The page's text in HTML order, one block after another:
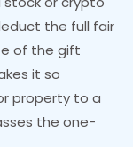
the full fair
of the gift
it so
property to a
the one-